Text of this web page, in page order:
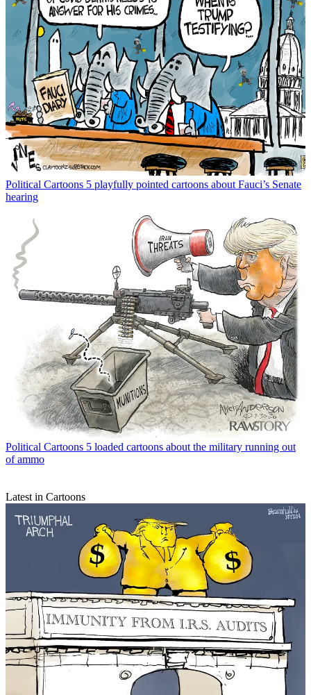
Political Cartoons 5 playfully pointed cartoons about Fauci’s Senate
hearing
Political Cartoons 5 loaded cartoons about the military running out
of ammo
Latest in Cartoons